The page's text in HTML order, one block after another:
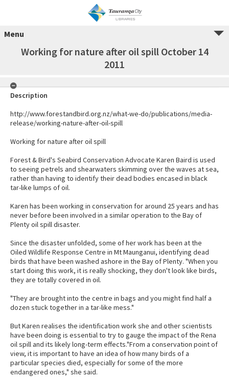
Menu
Working for nature after oil spill October 14
2011
Description
http://www.forestandbird.org.nz/what-we-do/publications/media-
release/working-nature-after-oil-spill
Working for nature after oil spill
Forest & Bird's Seabird Conservation Advocate Karen Baird is used
to seeing petrels and shearwaters skimming over the waves at sea,
rather than having to identify their dead bodies encased in black
tar-like lumps of oil.
Karen has been working in conservation for around 25 years and has
never before been involved in a similar operation to the Bay of
Plenty oil spill disaster.
Since the disaster unfolded, some of her work has been at the
Oiled Wildlife Response Centre in Mt Maunganui, identifying dead
birds that have been washed ashore in the Bay of Plenty. "When you
start doing this work, it is really shocking, they don't look like birds,
they are totally covered in oil.
"They are brought into the centre in bags and you might find half a
dozen stuck together in a tar-like mess."
But Karen realises the identification work she and other scientists
have been doing is essential to try to gauge the impact of the Rena
oil spill and its likely long-term effects."From a conservation point of
view, it is important to have an idea of how many birds of a
particular species died, especially for some of the more
endangered ones," she said.